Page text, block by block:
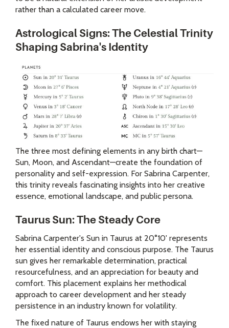
rather than a calculated career move.
Astrological Signs: The Celestial Trinity
Shaping Sabrina's Identity
The three most defining elements in any birth chart—
Sun, Moon, and Ascendant—create the foundation of
personality and self-expression. For Sabrina Carpenter,
this trinity reveals fascinating insights into her creative
essence, emotional landscape, and public persona.
Taurus Sun: The Steady Core
Sabrina Carpenter's Sun in Taurus at 20°10' represents
her essential identity and conscious purpose. The Taurus
sun gives her remarkable determination, practical
resourcefulness, and an appreciation for beauty and
comfort. This placement explains her methodical
approach to career development and her steady
persistence in an industry known for volatility.
The fixed nature of Taurus endows her with staying